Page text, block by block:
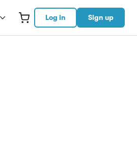
Log in Sign up